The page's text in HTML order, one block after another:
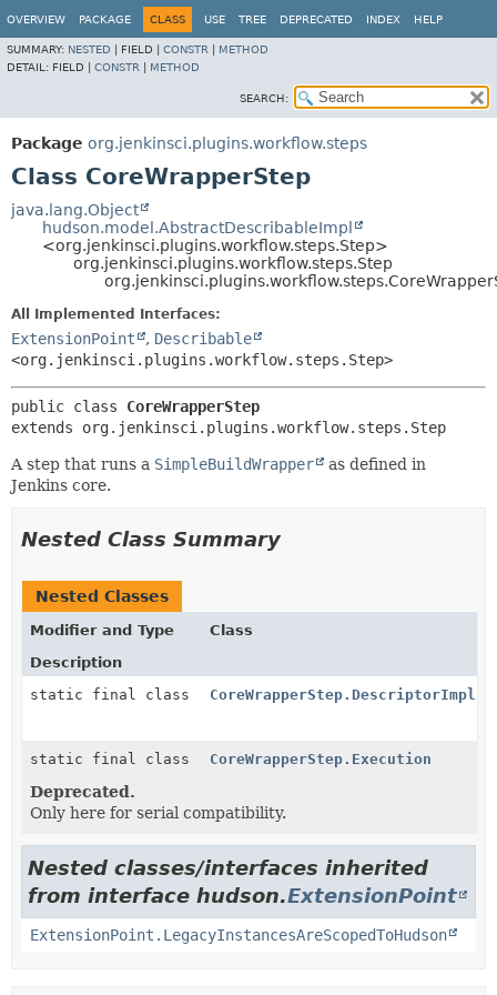
OVERVIEW PACKAGE CLASS USE TREE DEPRECATED INDEX HELP
SUMMARY: NESTED FIELD | CONSTR
METHOD
DETAIL: FIELD | CONSTR METHOD
SEARCH:
Package org.jenkinsci.plugins.workflow.steps
Class CoreWrapperStep
java.lang.Object
hudson.model.AbstractDescribableImpl
<org.jenkinsci.plugins.workflow.steps.Step>
org.jenkinsci.plugins.workflow.steps.Step
All Implemented Interfaces:
ExtensionPoint , Describable
<org.jenkinsci.plugins.workflow.steps.Step>
public class CoreWrapperStep
extends org.jenkinsci.plugins.workflow.steps.Step
A step that runs a SimpleBuildWrapper
as defined in
Jenkins core.
Nested Class Summary
Nested Classes
Modifier and Type
Class
Description
static final class
CoreWrapperStep.DescriptorImpl
static final class CoreWrapperStep.Execution
Deprecated.
Only here for serial compatibility.
Nested classes/interfaces inherited
from interface hudson.ExtensionPoint
ExtensionPoint.LegacyInstancesAreScopedToHudson